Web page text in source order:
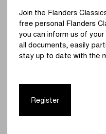
one of our absolute core
have played that role in
with regard to TV
landscape, a new and
Sporza is a logical choice."
women's races the
Join the Flanders
free personal Flanders
you can inform us of
all documents, easily
stay up to date with the
Register